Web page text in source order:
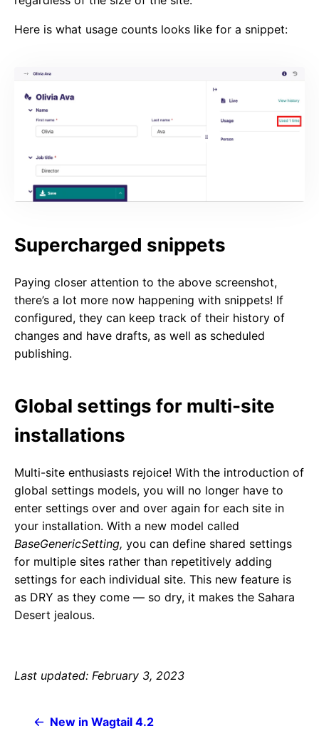
Here is what usage counts looks like for a snippet:
Supercharged snippets
Paying closer attention to the above screenshot,
there’s a lot more now happening with snippets! If
configured, they can keep track of their history of
changes and have drafts, as well as scheduled
publishing.
Global settings for multi-site
installations
Multi-site enthusiasts rejoice! With the introduction of
global settings models, you will no longer have to
enter settings over and over again for each site in
your installation. With a new model called
BaseGenericSetting, you can define shared settings
for multiple sites rather than repetitively adding
settings for each individual site. This new feature is
as DRY as they come — so dry, it makes the Sahara
Desert jealous.
Last updated: February 3, 2023
New in Wagtail 4.2